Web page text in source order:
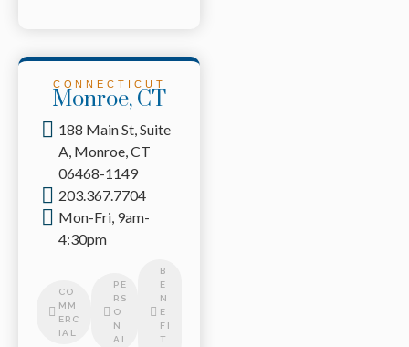
CONNECTICUT
Monroe, CT
188 Main St, Suite
A, Monroe, CT
06468-1149
203.367.7704
Mon-Fri, 9am-
4:30pm
CO
MM
ERC
IAL
PE
RS
O
N
AL
B
E
N
E
FI
T